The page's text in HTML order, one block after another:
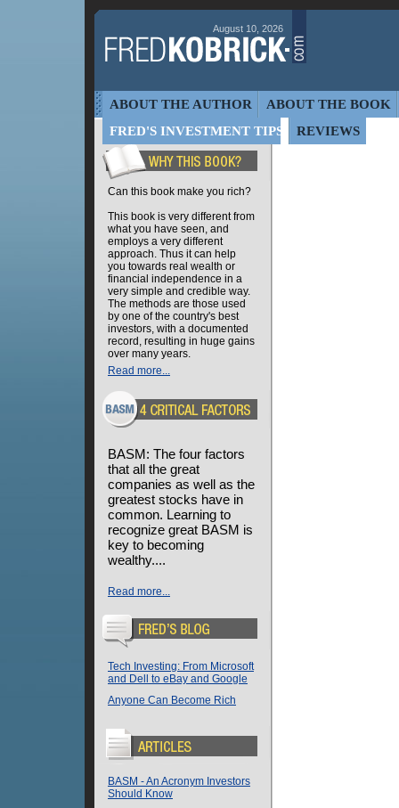
August 10, 2026
ABOUT THE AUTHOR
ABOUT THE BOOK
FRED'S INVESTMENT TIPS
REVIEWS
Can this book make you rich?
This book is very different from
what you have seen, and
employs a very different
approach. Thus it can help
you towards real wealth or
financial independence in a
very simple and credible way.
The methods are those used
by one of the country's best
investors, with a documented
record, resulting in huge gains
over many years.
Read more...
BASM: The four factors
that all the great
companies as well as the
greatest stocks have in
common. Learning to
recognize great BASM is
key to becoming
wealthy....
Read more...
Tech Investing: From Microsoft
and Dell to eBay and Google
Anyone Can Become Rich
BASM - An Acronym Investors
Should Know